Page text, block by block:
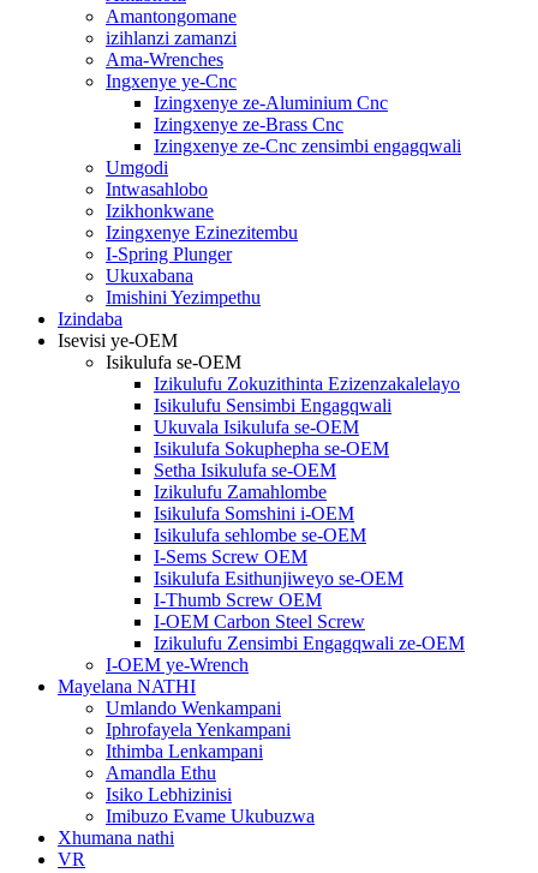
Amantongomane
izihlanzi zamanzi
Ama-Wrenches
Ingxenye ye-Cnc
Izingxenye ze-Aluminium Cnc
Izingxenye ze-Brass Cnc
Izingxenye ze-Cnc zensimbi engagqwali
Umgodi
Intwasahlobo
Izikhonkwane
Izingxenye Ezinezitembu
I-Spring Plunger
Ukuxabana
Imishini Yezimpethu
Izindaba
Isevisi ye-OEM
Isikulufa se-OEM
Izikulufu Zokuzithinta Ezizenzakalelayo
Isikulufu Sensimbi Engagqwali
Ukuvala Isikulufa se-OEM
Isikulufa Sokuphepha se-OEM
Setha Isikulufa se-OEM
Izikulufu Zamahlombe
Isikulufa Somshini i-OEM
Isikulufa sehlombe se-OEM
I-Sems Screw OEM
Isikulufa Esithunjiweyo se-OEM
I-Thumb Screw OEM
I-OEM Carbon Steel Screw
Izikulufu Zensimbi Engagqwali ze-OEM
I-OEM ye-Wrench
Mayelana NATHI
Umlando Wenkampani
Iphrofayela Yenkampani
Ithimba Lenkampani
Amandla Ethu
Isiko Lebhizinisi
Imibuzo Evame Ukubuzwa
Xhumana nathi
VR